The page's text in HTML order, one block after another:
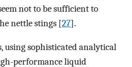
not to be sufficient to
nettle stings [27].
using sophisticated analytical
performance liquid